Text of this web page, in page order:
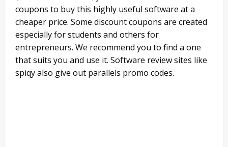
coupons to buy this highly useful software at a
cheaper price. Some discount coupons are created
especially for students and others for
entrepreneurs. We recommend you to find a one
that suits you and use it. Software review sites like
spiqy also give out parallels promo codes.